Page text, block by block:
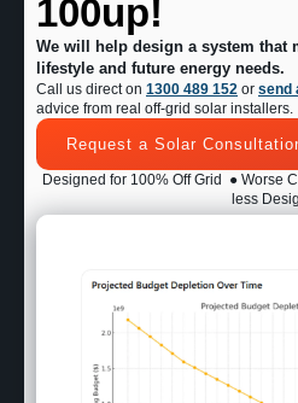
100up!
We will help design a system that
lifestyle and future energy needs.
Call us direct on 1300 489 152 or send
advice from real off-grid solar installers.
Request a Solar
Designed for 100% Off Grid ● Worse
less